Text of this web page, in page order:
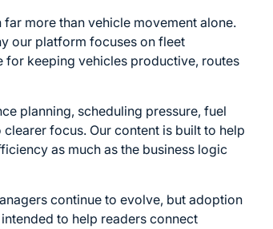
more than vehicle movement alone.
our platform focuses on fleet
for keeping vehicles productive, routes
planning, scheduling pressure, fuel
focus. Our content is built to help
as much as the business logic
continue to evolve, but adoption
to help readers connect